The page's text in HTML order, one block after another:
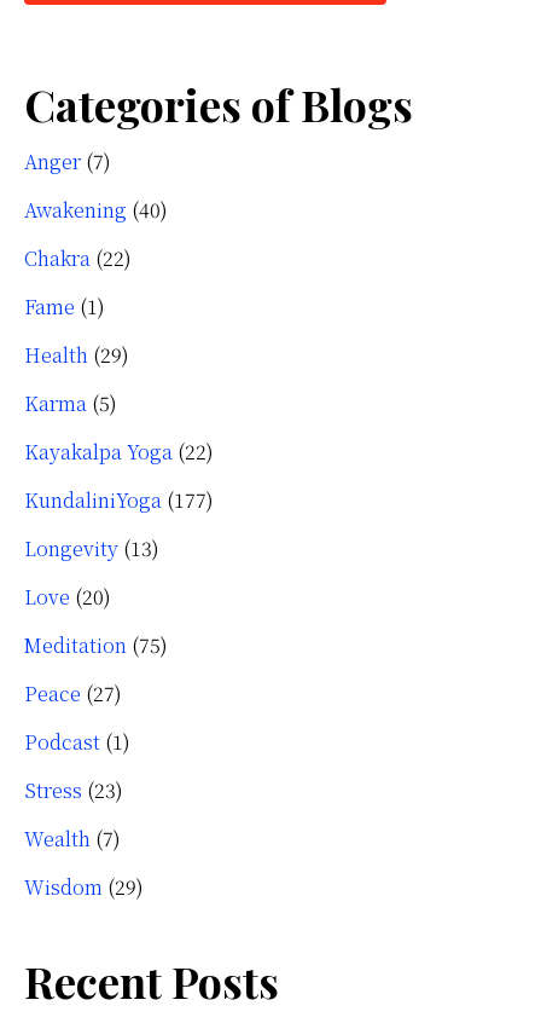
Categories of Blogs
Anger (7)
Awakening (40)
Chakra (22)
Fame (1)
Health (29)
Karma (5)
Kayakalpa Yoga (22)
KundaliniYoga (177)
Longevity (13)
Love (20)
Meditation (75)
Peace (27)
Podcast (1)
Stress (23)
Wealth (7)
Wisdom (29)
Recent Posts